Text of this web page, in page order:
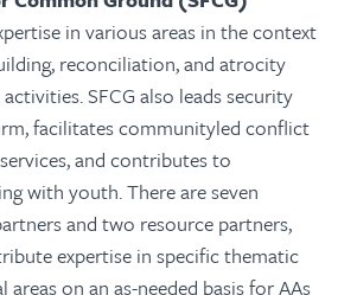
in various areas in the context
reconciliation, and atrocity
SFCG also leads security
facilitates communityled conflict
and contributes to
with youth. There are seven
and two resource partners,
expertise in specific thematic
areas on an as-needed basis for AAs